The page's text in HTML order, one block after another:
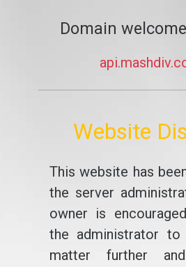
Domain
Website
This website has
the server
owner is
the administrator to
matter further